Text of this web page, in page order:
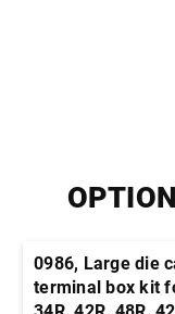
0986, Large die
terminal box kit